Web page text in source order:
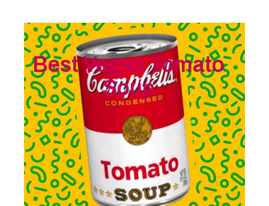
Best Vegan Tomato
Soup